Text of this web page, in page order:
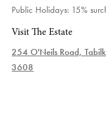
Public Holidays: 15%
Visit The Estate
254 O'Neils Road,
3608